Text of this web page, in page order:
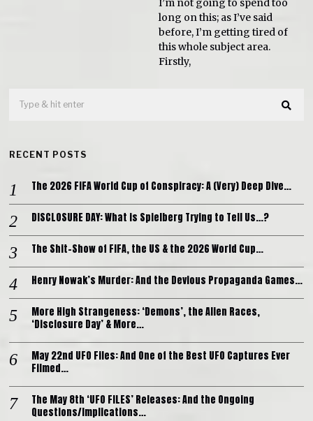
I’m not going to spend too
long on this; as I’ve said
before, I’m getting tired of
this whole subject area.
Firstly,
RECENT POSTS
The 2026 FIFA World Cup of Conspiracy: A (Very) Deep Dive…
DISCLOSURE DAY: What is Spielberg Trying to Tell Us…?
The Shit-Show of FIFA, the US & the 2026 World Cup…
Henry Nowak’s Murder: And the Devious Propaganda Games…
More High Strangeness: ‘Demons’, the Alien Races,
‘Disclosure Day’ & More…
May 22nd UFO Files: And One of the Best UFO Captures Ever
Filmed…
The May 8th ‘UFO FILES’ Releases: And the Ongoing
Questions/Implications…